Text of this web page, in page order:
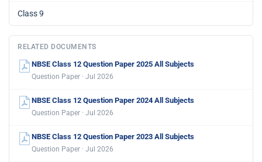
Class 9
RELATED DOCUMENTS
NBSE Class 12 Question Paper 2025 All Subjects
Question Paper · Jul 2026
NBSE Class 12 Question Paper 2024 All Subjects
Question Paper · Jul 2026
NBSE Class 12 Question Paper 2023 All Subjects
Question Paper · Jul 2026